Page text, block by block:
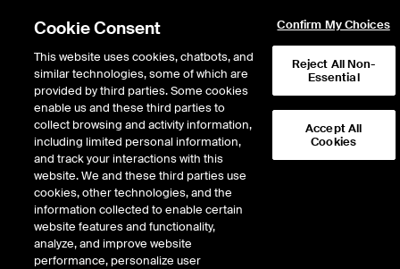
Return to Product List
Physical Energy Natural Gas
ICE OTC
ANR SE (Louisiana) Physical
Basis LD1
Cookie Consent
This website uses cookies, chatbots, and
similar technologies, some of which are
provided by third parties. Some cookies
enable us and these third parties to
collect browsing and activity information,
including limited personal information,
and track your interactions with this
website. We and these third parties use
cookies, other technologies, and the
information collected to enable certain
website features and functionality,
analyze, and improve website
performance, personalize user
Confirm My Choices
Reject All Non-
Essential
Accept All
Cookies